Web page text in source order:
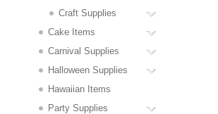
Craft Supplies
Cake Items
Carnival Supplies
Halloween Supplies
Hawaiian Items
Party Supplies